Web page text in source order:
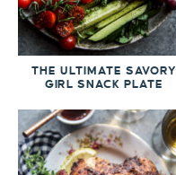
THE ULTIMATE SAVORY
GIRL SNACK PLATE